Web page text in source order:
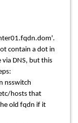
contain a dot in
via DNS, but this
nsswitch
hosts that
old fqdn if it